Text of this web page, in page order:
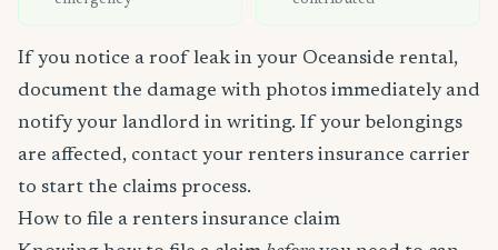
If you notice a roof leak in your Oceanside rental,
document the damage with photos immediately and
notify your landlord in writing. If your belongings
are affected, contact your renters insurance carrier
to start the claims process.
How to file a renters insurance claim